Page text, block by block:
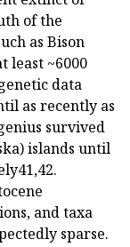
of the
as Bison
least ~6000
data
as recently as
survived
islands until
and taxa
sparse.